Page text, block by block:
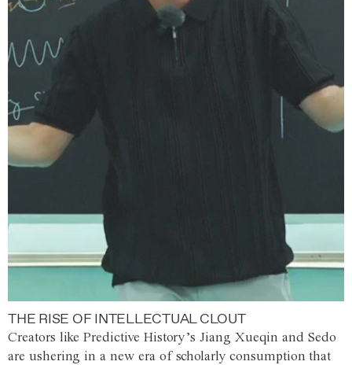
THE RISE OF INTELLECTUAL CLOUT
Creators like Predictive History’s Jiang Xueqin and Sedo
are ushering in a new era of scholarly consumption that